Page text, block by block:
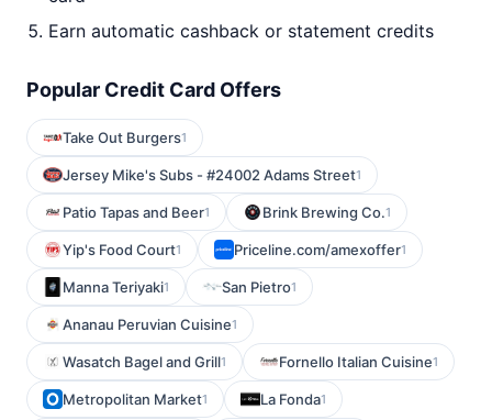
Earn automatic cashback or statement credits
Popular Credit Card Offers
Take Out Burgers1
Jersey Mike's Subs - #24002 Adams Street1
Patio Tapas and Beer1 Brink Brewing Co.1
Yip's Food Court1 Priceline.com/amexoffer1
Manna Teriyaki1 San Pietro1
Ananau Peruvian Cuisine1
Wasatch Bagel and Grill1 Fornello Italian Cuisine1
Metropolitan Market1 La Fonda1